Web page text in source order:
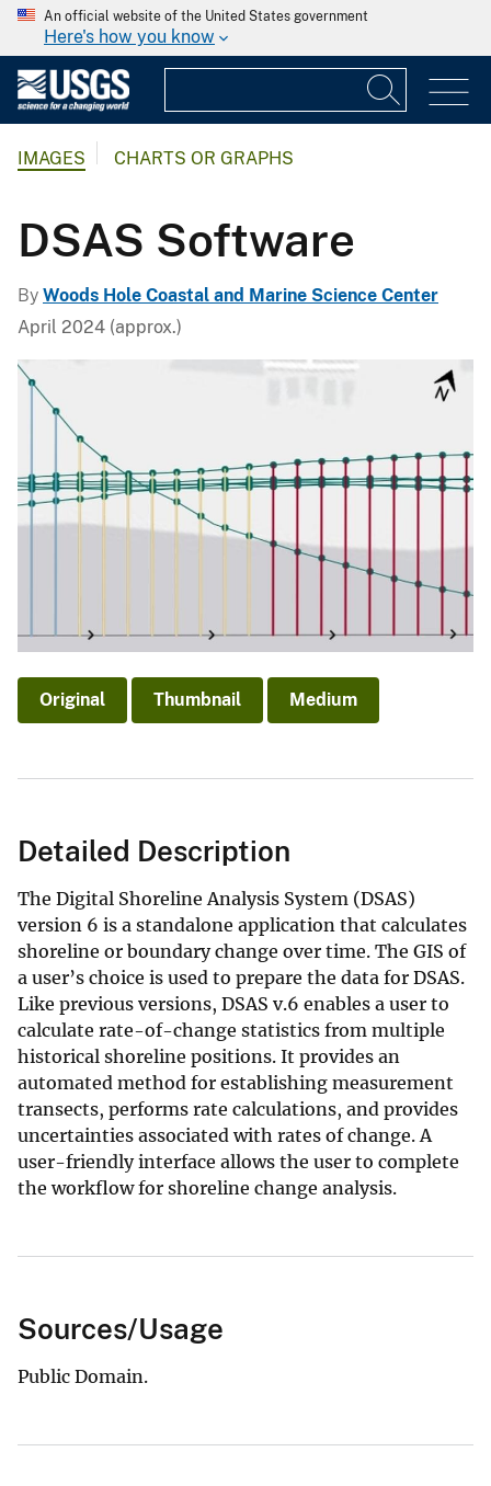
An official website of the United States government
Here's how you know
IMAGES CHARTS OR GRAPHS
DSAS Software
By Woods Hole Coastal and Marine Science Center
April 2024 (approx.)
Original Thumbnail Medium
Detailed Description
The Digital Shoreline Analysis System (DSAS)
version 6 is a standalone application that calculates
shoreline or boundary change over time. The GIS of
a user’s choice is used to prepare the data for DSAS.
Like previous versions, DSAS v.6 enables a user to
calculate rate-of-change statistics from multiple
historical shoreline positions. It provides an
automated method for establishing measurement
transects, performs rate calculations, and provides
uncertainties associated with rates of change. A
user-friendly interface allows the user to complete
the workflow for shoreline change analysis.
Sources/Usage
Public Domain.